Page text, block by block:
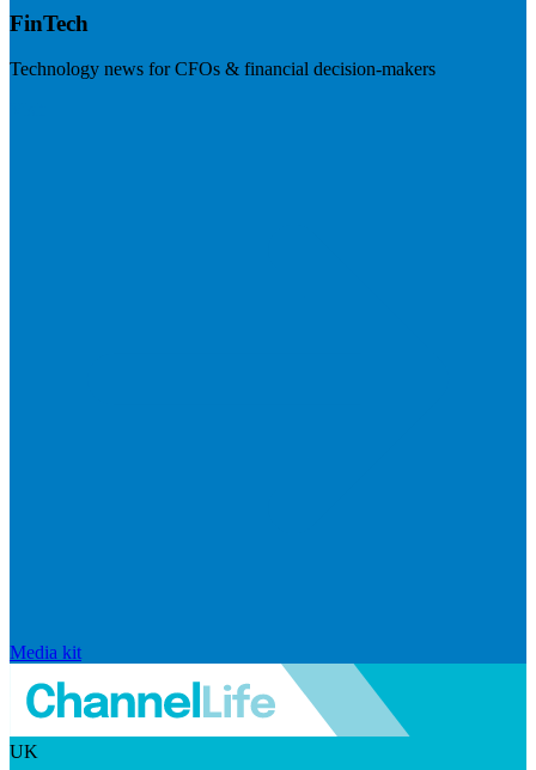
FinTech
Technology news for CFOs & financial decision-makers
Media kit
UK